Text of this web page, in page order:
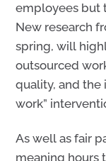
employees but
New research
spring, will
outsourced
quality, and the
work”
As well as fair
meaning hours